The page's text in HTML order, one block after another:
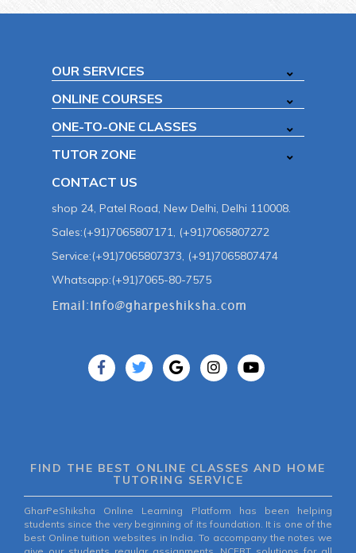
OUR SERVICES
ONLINE COURSES
ONE-TO-ONE CLASSES
TUTOR ZONE
CONTACT US
shop 24, Patel Road, New Delhi, Delhi 110008.
Sales:(+91)7065807171, (+91)7065807272
Service:(+91)7065807373, (+91)7065807474
Whatsapp:(+91)7065-80-7575
FIND THE BEST ONLINE CLASSES AND HOME
TUTORING SERVICE
GharPeShiksha Online Learning Platform has been helping
students since the very beginning of its foundation. It is one of the
best Online tuition websites in India. To accompany the notes we